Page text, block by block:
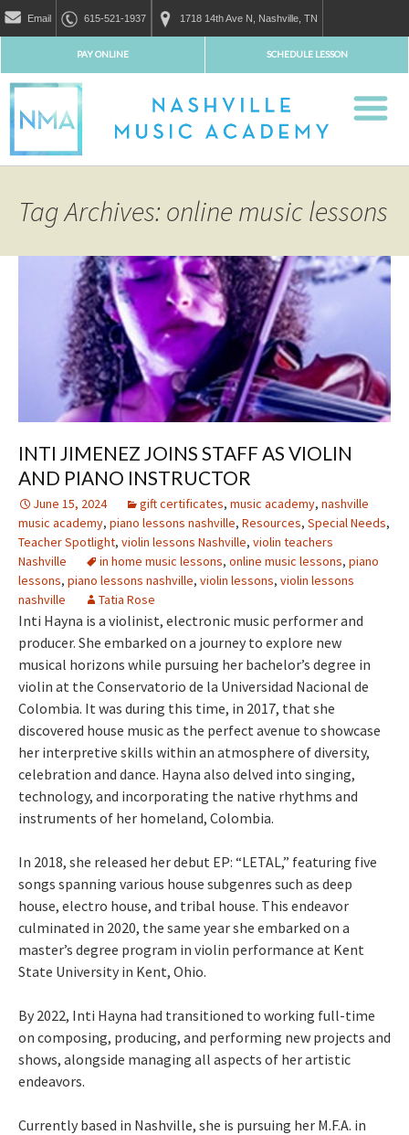
Email 615-521-1937 1718 14th Ave N, Nashville, TN
SCHEDULE LESSON
PAY ONLINE
Tag Archives: online music lessons
INTI JIMENEZ JOINS STAFF AS VIOLIN
AND PIANO INSTRUCTOR
June 15, 2024 gift certificates, music academy, nashville
music academy, piano lessons nashville, Resources, Special Needs,
Teacher Spotlight, violin lessons Nashville, violin teachers
Nashville
in home music lessons, online music lessons, piano
lessons, piano lessons nashville, violin lessons, violin lessons
nashville
Tatia Rose
Inti Hayna is a violinist, electronic music performer and
producer. She embarked on a journey to explore new
musical horizons while pursuing her bachelor’s degree in
violin at the Conservatorio de la Universidad Nacional de
Colombia. It was during this time, in 2017, that she
discovered house music as the perfect avenue to showcase
her interpretive skills within an atmosphere of diversity,
celebration and dance. Hayna also delved into singing,
technology, and incorporating the native rhythms and
instruments of her homeland, Colombia.
In 2018, she released her debut EP: “LETAL,” featuring five
songs spanning various house subgenres such as deep
house, electro house, and tribal house. This endeavor
culminated in 2020, the same year she embarked on a
master’s degree program in violin performance at Kent
State University in Kent, Ohio.
By 2022, Inti Hayna had transitioned to working full-time
on composing, producing, and performing new projects and
shows, alongside managing all aspects of her artistic
endeavors.
Currently based in Nashville, she is pursuing her M.F.A. in